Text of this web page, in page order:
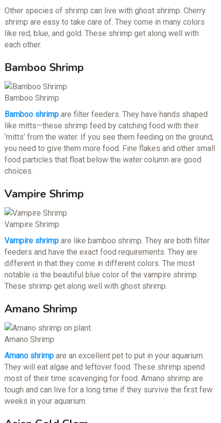
Other species of shrimp can live with ghost shrimp. Cherry
shrimp are easy to take care of. They come in many colors
like red, blue, and gold. These shrimp get along well with
each other.
Bamboo Shrimp
Bamboo Shrimp
Bamboo shrimpare filter feeders. They have hands shaped
like mitts—these shrimp feed by catching food with their
‘mitts’ from the water. If you see them feeding on the ground,
you need to give them more food. Fine flakes and other small
food particles that float below the water column are good
choices.
Vampire Shrimp
Vampire Shrimp
Vampire shrimpare like bamboo shrimp. They are both filter
feeders and have the exact food requirements. They are
different in that they come in different colors. The most
notable is the beautiful blue color of the vampire shrimp.
These shrimp get along well with ghost shrimp.
Amano Shrimp
Amano Shrimp
Amano shrimpare an excellent pet to put in your aquarium.
They will eat algae and leftover food. These shrimp spend
most of their time scavenging for food. Amano shrimp are
tough and can live for a long time if they survive the first few
weeks in your aquarium.